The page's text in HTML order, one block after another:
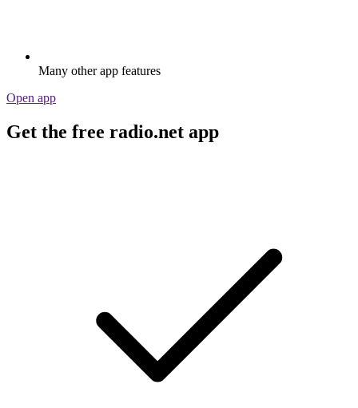
Many other app features
Open app
Get the free radio.net app